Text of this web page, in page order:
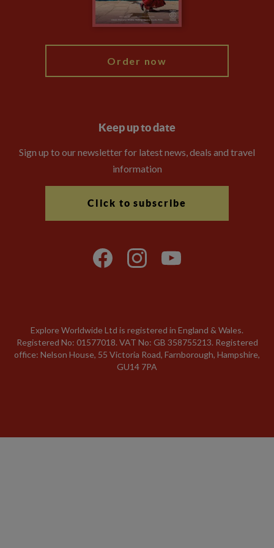
Order now
Keep up to date
Sign up to our newsletter for latest news, deals and travel
information
Click to subscribe
Explore Worldwide Ltd is registered in England & Wales.
Registered No: 01577018. VAT No: GB 358755213. Registered
office: Nelson House, 55 Victoria Road, Farnborough, Hampshire,
GU14 7PA